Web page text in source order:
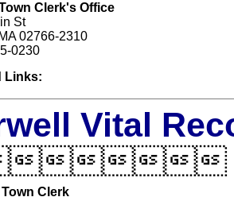
Clerk's Office
St
02766-2310
0230
Links:
Vital
Clerk